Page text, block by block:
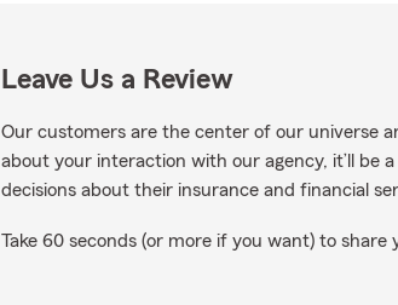
Leave Us a Review
Our customers are the center of our universe
about your interaction with our agency, it’ll be
decisions about their insurance and financial
Take 60 seconds (or more if you want) to